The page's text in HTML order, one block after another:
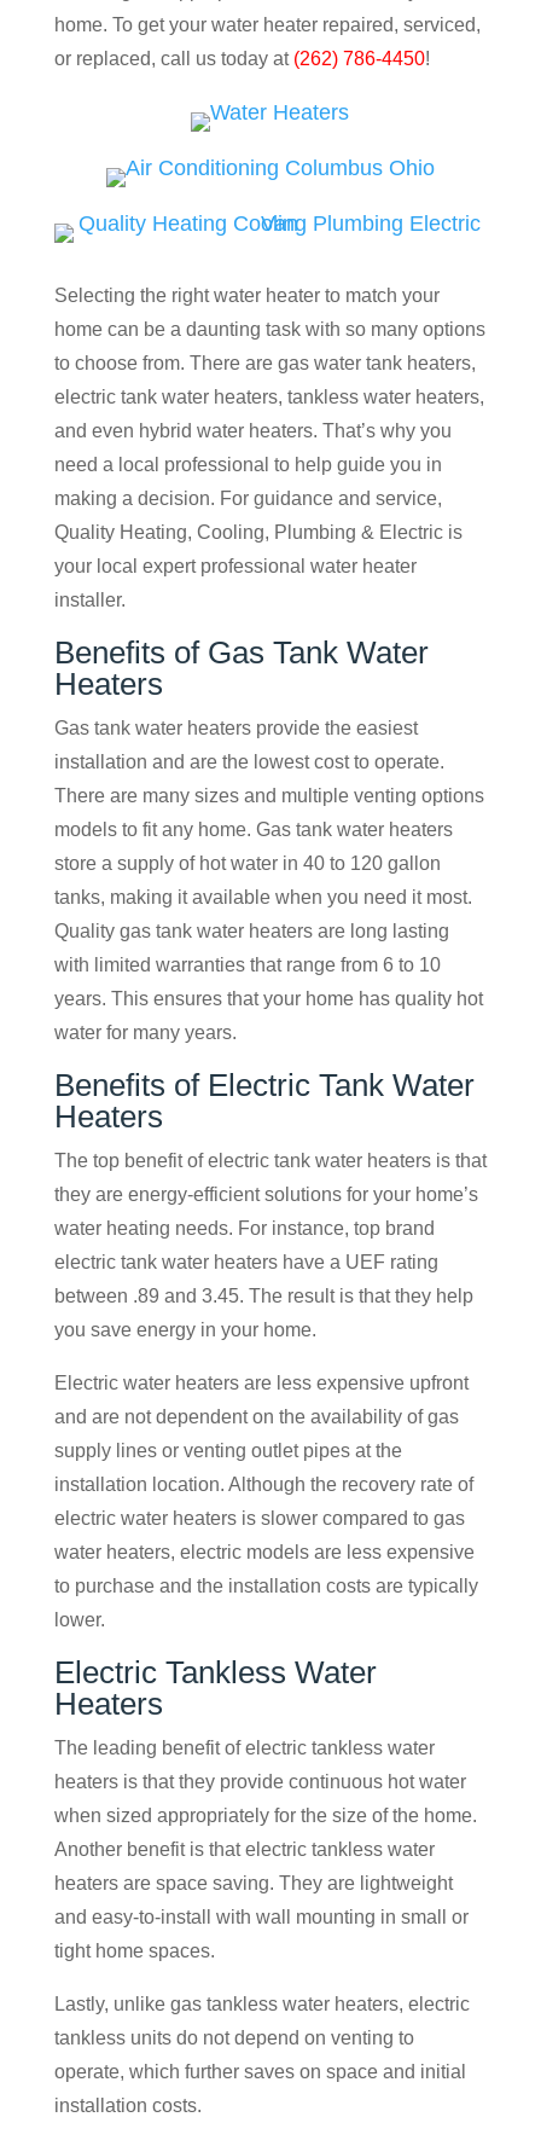
home. To get your water heater repaired, serviced,
or replaced, call us today at (262) 786-4450!
Selecting the right water heater to match your
home can be a daunting task with so many options
to choose from. There are gas water tank heaters,
electric tank water heaters, tankless water heaters,
and even hybrid water heaters. That’s why you
need a local professional to help guide you in
making a decision. For guidance and service,
Quality Heating, Cooling, Plumbing & Electric is
your local expert professional water heater
installer.
Benefits of Gas Tank Water
Heaters
Gas tank water heaters provide the easiest
installation and are the lowest cost to operate.
There are many sizes and multiple venting options
models to fit any home. Gas tank water heaters
store a supply of hot water in 40 to 120 gallon
tanks, making it available when you need it most.
Quality gas tank water heaters are long lasting
with limited warranties that range from 6 to 10
years. This ensures that your home has quality hot
water for many years.
Benefits of Electric Tank Water
Heaters
The top benefit of electric tank water heaters is that
they are energy-efficient solutions for your home’s
water heating needs. For instance, top brand
electric tank water heaters have a UEF rating
between .89 and 3.45. The result is that they help
you save energy in your home.
Electric water heaters are less expensive upfront
and are not dependent on the availability of gas
supply lines or venting outlet pipes at the
installation location. Although the recovery rate of
electric water heaters is slower compared to gas
water heaters, electric models are less expensive
to purchase and the installation costs are typically
lower.
Electric Tankless Water
Heaters
The leading benefit of electric tankless water
heaters is that they provide continuous hot water
when sized appropriately for the size of the home.
Another benefit is that electric tankless water
heaters are space saving. They are lightweight
and easy-to-install with wall mounting in small or
tight home spaces.
Lastly, unlike gas tankless water heaters, electric
tankless units do not depend on venting to
operate, which further saves on space and initial
installation costs.